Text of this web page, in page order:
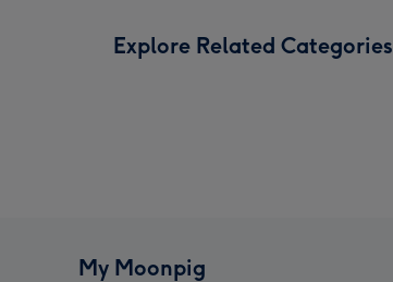
Explore Related Categories
My Moonpig